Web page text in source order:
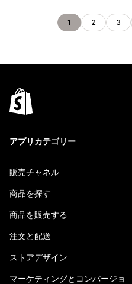
1 2 3
アプリカテゴリー
販売チャネル
商品を探す
商品を販売する
注文と配送
ストアデザイン
マーケティングとコンバージョ